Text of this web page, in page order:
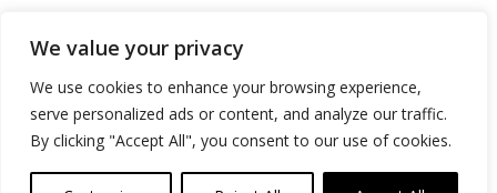
We value your privacy
We use cookies to enhance your browsing experience,
serve personalized ads or content, and analyze our traffic.
By clicking "Accept All", you consent to our use of cookies.
Advertise
Contact
Privacy